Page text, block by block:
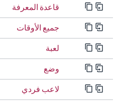
قاعدة المعرفة
جميع الأوقات
لعبة
وضع
لاعب فردي